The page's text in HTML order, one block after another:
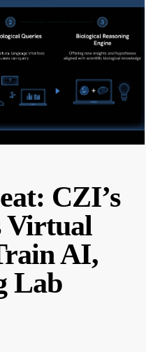
CZI’s
Virtual
AI,
Lab